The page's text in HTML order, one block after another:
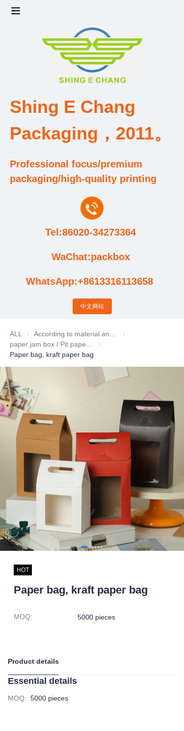
Shing E Chang
Packaging，2011。
WhatsApp:+8613316113658
Professional focus/premium
packaging/high-quality printing
WaChat:packbox
Tel:86020-34273364
中文网站
ALL
According to
paper jam box / Pit paper
Paper bag, kraft paper bag
HOT
Paper bag, kraft paper bag
MOQ: 5000 pieces
Product details
Essential details
MOQ: 5000 pieces
Design and Development Team
Qualification and Honor Certificate
Price and Value